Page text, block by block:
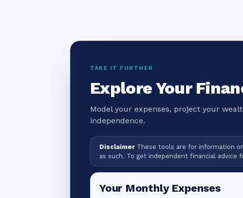
TAKE IT FURTHER
Explore Your
Model your expenses, project your
independence.
Disclaimer These tools are for information
as such. To get independent financial advice
Your Monthly Expenses